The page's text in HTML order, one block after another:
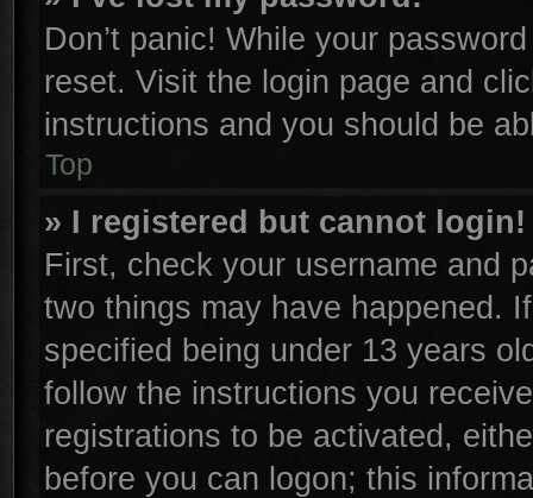
Don’t panic! While your
reset. Visit the login page and
instructions and you should be
Top
» I registered but cannot login!
First, check your username and
two things may have happened.
specified being under 13 years
follow the instructions you
registrations to be activated,
before you can logon; this